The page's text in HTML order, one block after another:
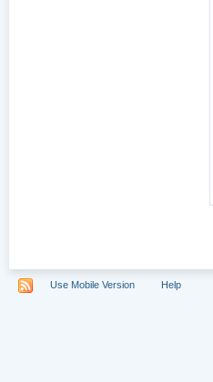
Use Mobile Version Help